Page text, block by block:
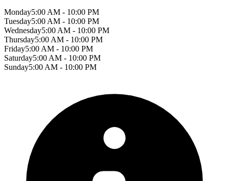
Monday5:00 AM - 10:00 PM
Tuesday5:00 AM - 10:00 PM
Wednesday5:00 AM - 10:00 PM
Thursday5:00 AM - 10:00 PM
Friday5:00 AM - 10:00 PM
Saturday5:00 AM - 10:00 PM
Sunday5:00 AM - 10:00 PM